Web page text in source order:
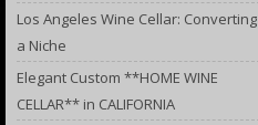
Los Angeles Wine Cellar: Converting
a Niche
Elegant Custom **HOME WINE
CELLAR** in CALIFORNIA